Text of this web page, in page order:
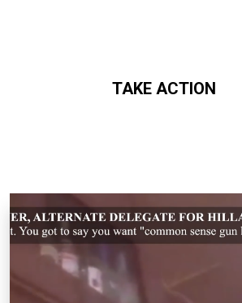
TAKE ACTION